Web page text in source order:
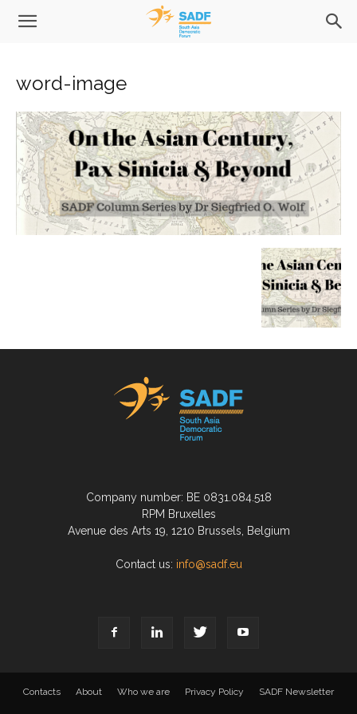
word-image
Company number: BE 0831.084.518
RPM Bruxelles
Avenue des Arts 19, 1210 Brussels, Belgium
Contact us: info@sadf.eu
Contacts About Who we are Privacy Policy SADF Newsletter